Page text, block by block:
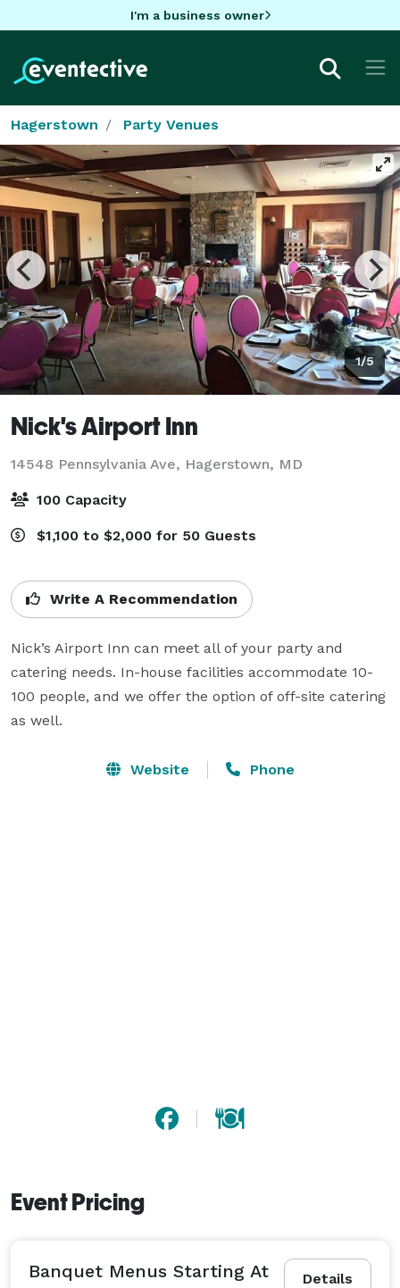
I'm a business owner
Hagerstown Party Venues
1/5
Nick's Airport Inn
14548 Pennsylvania Ave, Hagerstown, MD
100 Capacity
$1,100 to $2,000 for 50 Guests
Write A Recommendation
Nick’s Airport Inn can meet all of your party and
catering needs. In-house facilities accommodate 10-
100 people, and we offer the option of off-site catering
as well.
Website Phone
Event Pricing
Details
Banquet Menus Starting At